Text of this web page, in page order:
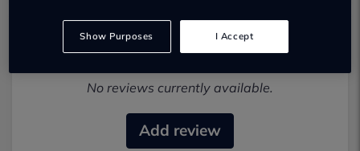
Most recent reviews
No reviews currently available.
Add review
Show Purposes I Accept